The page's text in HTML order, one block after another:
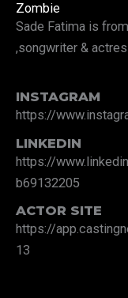
Zombie
Sade Fatima is
,songwriter &
INSTAGRAM
https://
LINKEDIN
https://
b69132205
ACTOR SITE
https://
13